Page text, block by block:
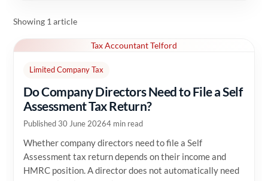
Showing 1 article
Tax Accountant Telford
Limited Company Tax
Do Company Directors Need to File a Self
Assessment Tax Return?
Published 30 June 20264 min read
Whether company directors need to file a Self
Assessment tax return depends on their income and
HMRC position. A director does not automatically need